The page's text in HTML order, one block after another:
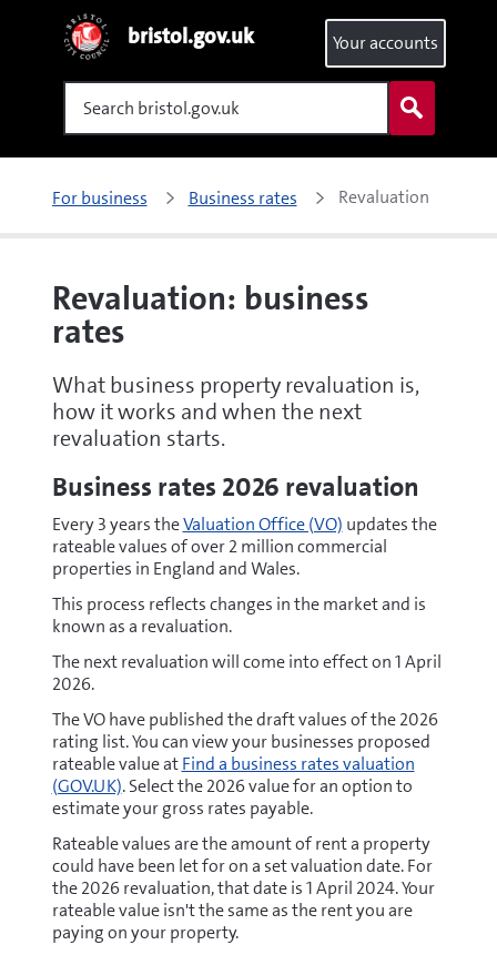
bristol.gov.uk
Search
Your accounts
For business Business rates Revaluation
Revaluation: business
rates
What business property revaluation is,
how it works and when the next
revaluation starts.
Business rates 2026 revaluation
Every 3 years theValuation Office (VO) updates the
rateable values of over 2 million commercial
properties in England and Wales.
This process reflects changes in the market and is
known as a revaluation.
The next revaluation will come into effect on 1 April
2026.
The VO have published the draft values of the 2026
rating list. You can view your businesses proposed
rateable value atFind a business rates valuation
(GOV.UK). Select the 2026 value for an option to
estimate your gross rates payable.
Rateable values are the amount of rent a property
could have been let for on a set valuation date. For
the 2026 revaluation, that date is 1 April 2024. Your
rateable value isn't the same as the rent you are
paying on your property.